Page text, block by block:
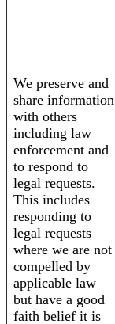
We preserve and
share information
with others
including law
enforcement and
to respond to
legal requests.
This includes
responding to
legal requests
where we are not
compelled by
applicable law
but have a good
faith belief it is